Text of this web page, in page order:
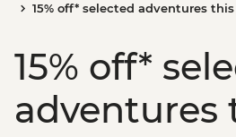
15% off* selected adventures
15% off*
adventures